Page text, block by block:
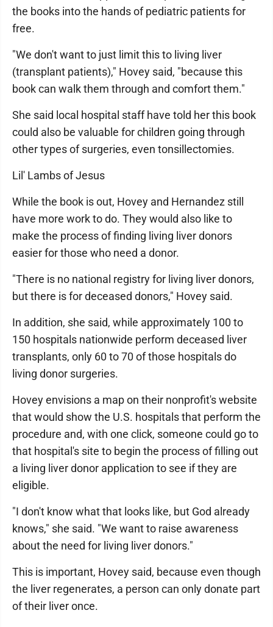
the books into the hands of pediatric patients for
free.
"We don't want to just limit this to living liver
(transplant patients)," Hovey said, "because this
book can walk them through and comfort them."
She said local hospital staff have told her this book
could also be valuable for children going through
other types of surgeries, even tonsillectomies.
Lil' Lambs of Jesus
While the book is out, Hovey and Hernandez still
have more work to do. They would also like to
make the process of finding living liver donors
easier for those who need a donor.
"There is no national registry for living liver donors,
but there is for deceased donors," Hovey said.
In addition, she said, while approximately 100 to
150 hospitals nationwide perform deceased liver
transplants, only 60 to 70 of those hospitals do
living donor surgeries.
Hovey envisions a map on their nonprofit's website
that would show the U.S. hospitals that perform the
procedure and, with one click, someone could go to
that hospital's site to begin the process of filling out
a living liver donor application to see if they are
eligible.
"I don't know what that looks like, but God already
knows," she said. "We want to raise awareness
about the need for living liver donors."
This is important, Hovey said, because even though
the liver regenerates, a person can only donate part
of their liver once.